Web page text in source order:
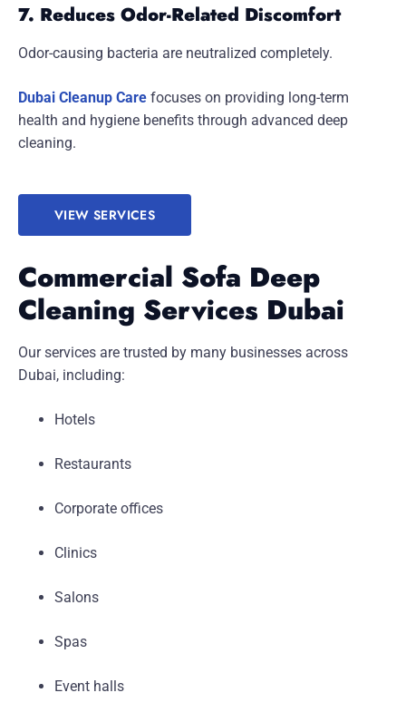
7. Reduces Odor-Related Discomfort
Odor-causing bacteria are neutralized completely.
Dubai Cleanup Care focuses on providing long-term
health and hygiene benefits through advanced deep
cleaning.
VIEW SERVICES
Commercial Sofa Deep
Cleaning Services Dubai
Our services are trusted by many businesses across
Dubai, including:
Hotels
Restaurants
Corporate offices
Clinics
Salons
Spas
Event halls